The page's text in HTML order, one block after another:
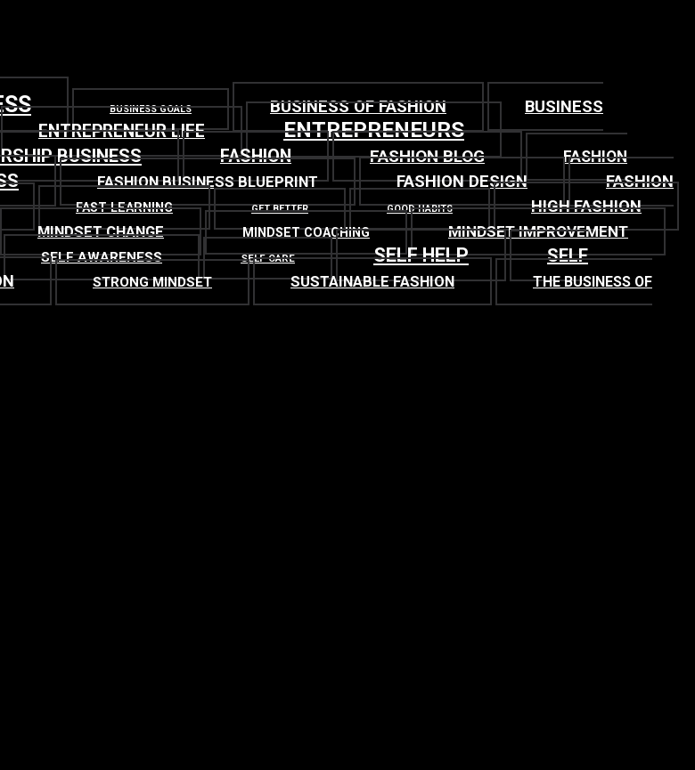
BUSINESS GOALS BUSINESS OF FASHION
BUSINESS
ENTREPRENEUR LIFE ENTREPRENEURS
BUSINESS FASHION FASHION BLOG
FASHION
FASHION BUSINESS BLUEPRINT FASHION DESIGN
FASHION
FAST LEARNING GET BETTER GOOD HABITS HIGH FASHION
MINDSET CHANGE MINDSET COACHING MINDSET IMPROVEMENT
SELF AWARENESS SELF CARE SELF HELP
SELF
STRONG MINDSET SUSTAINABLE FASHION
THE BUSINESS OF